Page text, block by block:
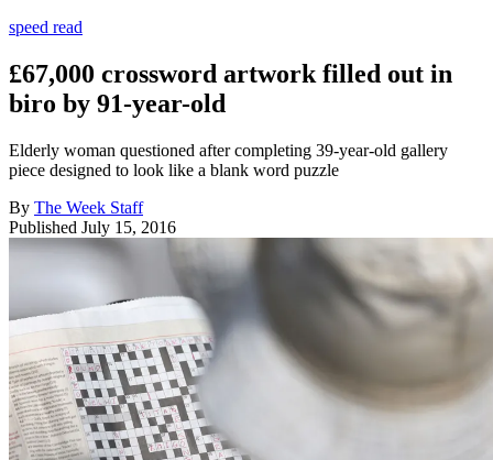
speed read
£67,000 crossword artwork filled out in
biro by 91-year-old
Elderly woman questioned after completing 39-year-old gallery
piece designed to look like a blank word puzzle
By The Week Staff
Published July 15, 2016